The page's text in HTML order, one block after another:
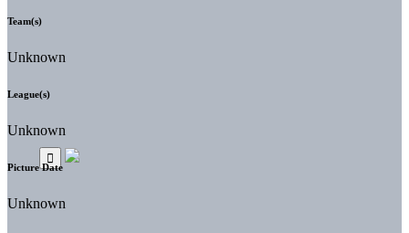
Team(s)
Unknown
League(s)
Unknown
Picture Date
Unknown